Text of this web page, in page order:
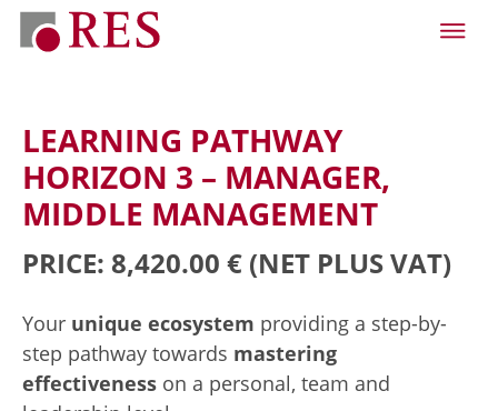
LEARNING PATHWAY
HORIZON 3 – MANAGER,
MIDDLE MANAGEMENT
PRICE: 8,420.00 € (NET PLUS VAT)
Your unique ecosystem providing a step-by-
step pathway towards mastering
effectiveness on a personal, team and